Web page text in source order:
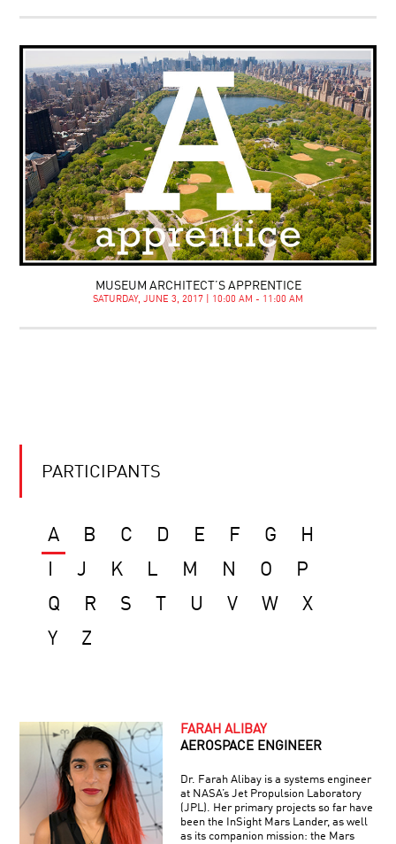
MUSEUM ARCHITECT’S APPRENTICE
SATURDAY, JUNE 3, 2017 | 10:00 AM - 11:00 AM
PARTICIPANTS
A B C D E F G
H
J K L M N O
P
Q
R S U V W
X
Y
Z
FARAH ALIBAY
AEROSPACE ENGINEER
Dr. Farah Alibay is a systems engineer
at NASA’s Jet Propulsion Laboratory
(JPL). Her primary projects so far have
been the InSight Mars Lander, as well
as its companion mission: the Mars